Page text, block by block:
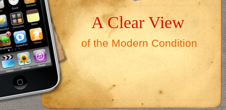
A Clear View
of the Modern Condition